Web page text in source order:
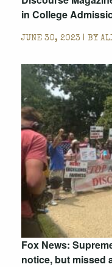
in College
JUNE 30, 2023 | BY
Fox News:
notice, but missed